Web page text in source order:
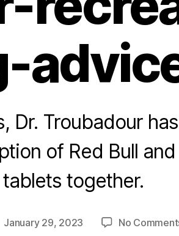
Dr. Troubadour
of Red Bull
together.
January 29, 2023 No